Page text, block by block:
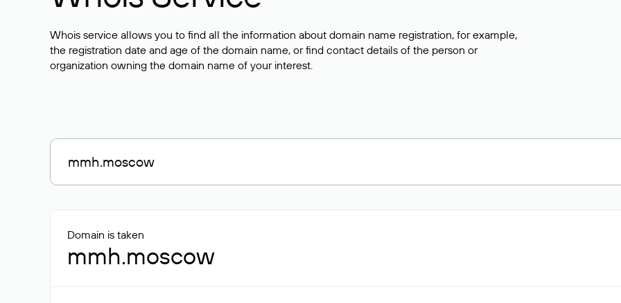
Whois service allows you to find all the information about domain name registration, for example,
the registration date and age of the domain name, or find contact details of the person or
organization owning the domain name of your interest.
Domain is taken
mmh.moscow